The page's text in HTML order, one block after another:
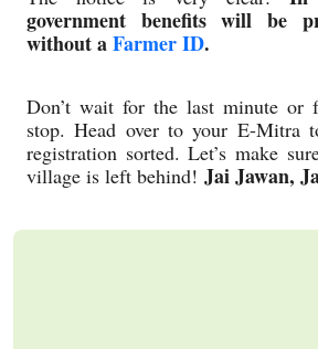
government benefits will be
without aFarmer ID.
Don’t wait for the last minute or
stop. Head over to your E-Mitra
registration sorted. Let’s make
village is left behind! Jai Jawan,